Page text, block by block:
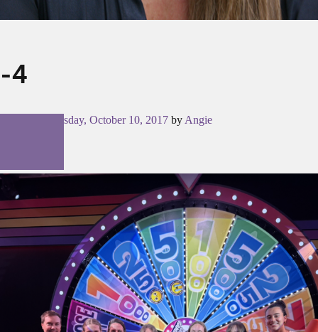
-4
Tuesday, October 10, 2017 by Angie